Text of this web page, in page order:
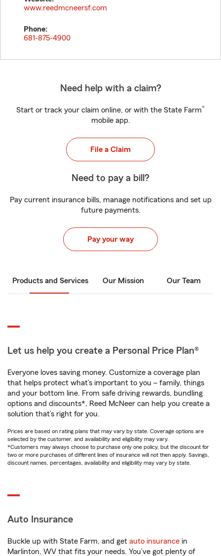
www.reedmcneersf.com
Phone:
681-875-4900
Need help with a claim?
Start or track your claim online, or with the State Farm®
mobile app.
File a Claim
Need to pay a bill?
Pay current insurance bills, manage notifications and set up
future payments.
Pay your way
Products and Services Our Mission Our Team
Let us help you create a Personal Price Plan®
Everyone loves saving money. Customize a coverage plan
that helps protect what’s important to you – family, things
and your bottom line. From safe driving rewards, bundling
options and discounts*, Reed McNeer can help you create a
solution that’s right for you.
Prices are based on rating plans that may vary by state. Coverage options are
selected by the customer, and availability and eligibility may vary.
*Customers may always choose to purchase only one policy, but the discount for
two or more purchases of different lines of insurance will not then apply. Savings,
discount names, percentages, availability and eligibility may vary by state.
Auto Insurance
Buckle up with State Farm, and get auto insurance in
Marlinton, WV that fits your needs. You’ve got plenty of